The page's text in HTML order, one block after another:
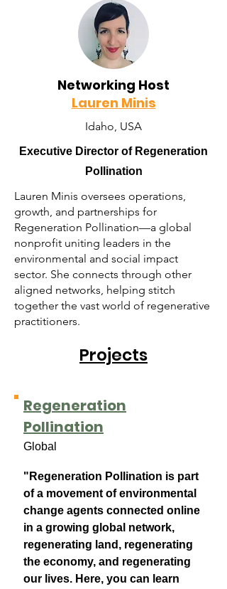
Networking Host
Lauren Minis
Idaho, USA
Executive Director of Regeneration
Pollination
Lauren Minis oversees operations,
growth, and partnerships for
Regeneration Pollination—a global
nonprofit uniting leaders in the
environmental and social impact
sector. She connects through other
aligned networks, helping stitch
together the vast world of regenerative
practitioners.
Projects
Regeneration
Pollination
Global
​"Regeneration Pollination is part
of a movement of environmental
change agents connected online
in a growing global network,
regenerating land, regenerating
the economy, and regenerating
our lives. Here, you can learn